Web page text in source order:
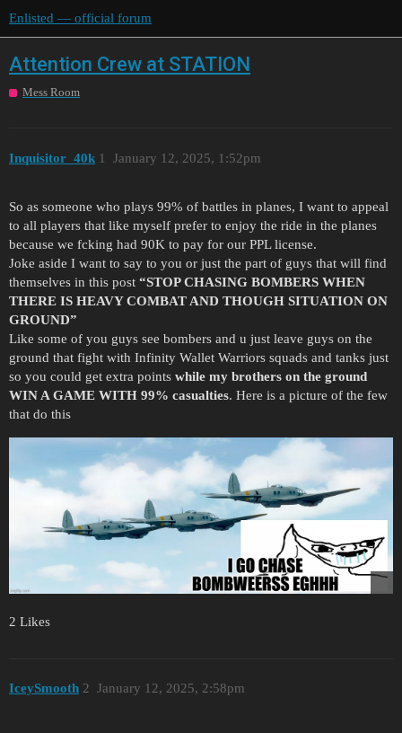
Enlisted — official forum
Attention Crew at STATION
Mess Room
Inquisitor_40k January 12, 2025, 1:52pm
1
So as someone who plays 99% of battles in planes, I want to appeal
to all players that like myself prefer to enjoy the ride in the planes
because we fcking had 90K to pay for our PPL license.
Joke aside I want to say to you or just the part of guys that will find
themselves in this post “STOP CHASING BOMBERS WHEN
THERE IS HEAVY COMBAT AND THOUGH SITUATION ON
GROUND”
Like some of you guys see bombers and u just leave guys on the
ground that fight with Infinity Wallet Warriors squads and tanks just
so you could get extra points while my brothers on the ground
WIN A GAME WITH 99% casualties. Here is a picture of the few
that do this
2 Likes
IceySmooth January 12, 2025, 2:58pm
2